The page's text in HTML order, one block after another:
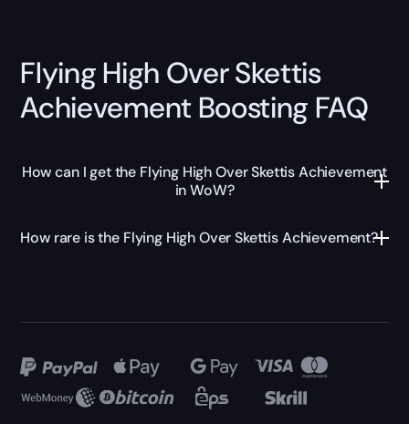
Flying High Over Skettis
Achievement Boosting FAQ
How can I get the Flying High Over Skettis Achievement
in WoW?
How rare is the Flying High Over Skettis Achievement?